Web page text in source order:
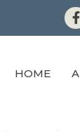
HOME